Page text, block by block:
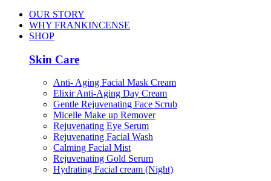
OUR STORY
WHY FRANKINCENSE
SHOP
Skin Care
Anti- Aging Facial Mask Cream
Elixir Anti-Aging Day Cream
Gentle Rejuvenating Face Scrub
Micelle Make up Remover
Rejuvenating Eye Serum
Rejuvenating Facial Wash
Calming Facial Mist
Rejuvenating Gold Serum
Hydrating Facial cream (Night)